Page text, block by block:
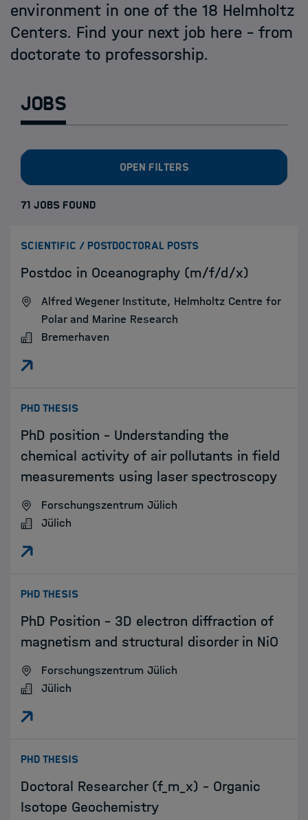
environment in one of the 18 Helmholtz
Centers. Find your next job here - from
doctorate to professorship.
Jobs
Open filters
71 JOBS FOUND
SCIENTIFIC / POSTDOCTORAL POSTS:
Postdoc in Oceanography (m/f/d/x)
Alfred Wegener Institute, Helmholtz Centre for
Polar and Marine Research
Bremerhaven
PHD THESIS:
PhD position – Understanding the
chemical activity of air pollutants in field
measurements using laser spectroscopy
Forschungszentrum Jülich
Jülich
PHD THESIS:
PhD Position - 3D electron diffraction of
magnetism and structural disorder in NiO
Forschungszentrum Jülich
Jülich
PHD THESIS:
Doctoral Researcher (f_m_x) - Organic
Isotope Geochemistry